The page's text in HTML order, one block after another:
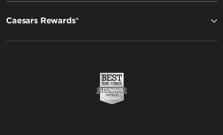
Caesars Rewards®